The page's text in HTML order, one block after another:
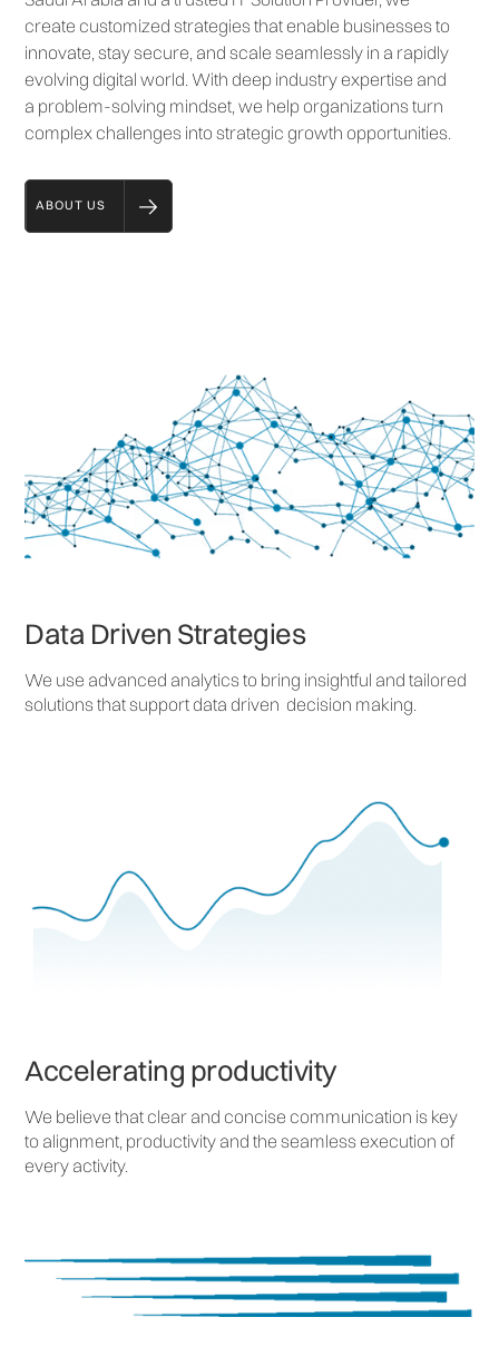
create customized strategies that enable businesses to
innovate, stay secure, and scale seamlessly in a rapidly
evolving digital world. With deep industry expertise and
a problem-solving mindset, we help organizations turn
complex challenges into strategic growth opportunities.
ABOUT US
Data Driven Strategies
We use advanced analytics to bring insightful and tailored
solutions that support data driven decision making.
Accelerating productivity
We believe that clear and concise communication is key
to alignment, productivity and the seamless execution of
every activity.